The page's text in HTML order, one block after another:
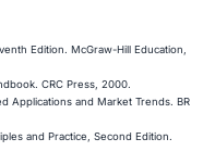
Edition
. McGraw-Hill Education,
. CRC Press, 2000.
Applications and Market Trends . BR
and Practice, Second Edition